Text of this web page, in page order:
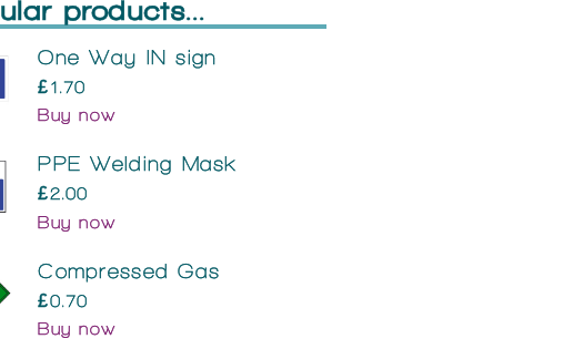
products...
One Way IN sign
£1.70
Buy now
PPE Welding Mask
£2.00
Buy now
Compressed Gas
£0.70
Buy now